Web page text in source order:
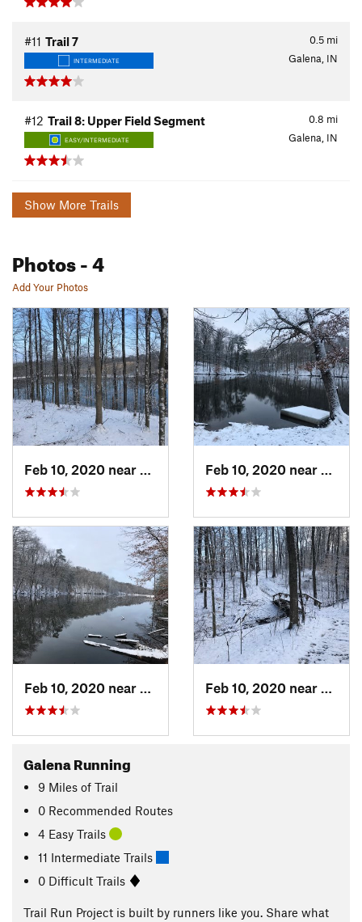
0.5 mi
#11 Trail 7
INTERMEDIATE Galena, IN
0.8 mi
#12 Trail 8: Upper Field Segment
EASY/INTERMEDIATE Galena, IN
Show More Trails
Photos- 4
Add Your Photos
Galena Running
9 Miles of Trail
0 Recommended Routes
4 Easy Trails
11 Intermediate Trails
0 Difficult Trails
Trail Run Project is built by runners like you. Share what